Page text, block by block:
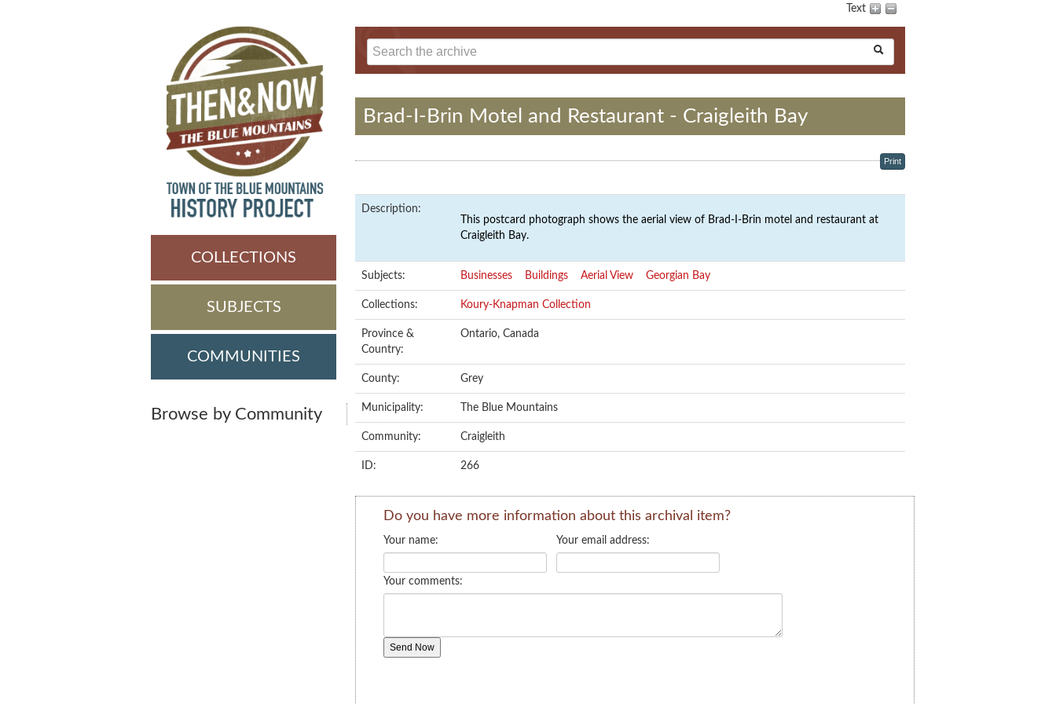
Text
COLLECTIONS
SUBJECTS
COMMUNITIES
Browse by Community
Brad-I-Brin Motel and Restaurant - Craigleith Bay
Print
Description:
This postcard photograph shows the aerial view of Brad-I-Brin motel and restaurant at
Craigleith Bay.
Subjects: Businesses Buildings Aerial View Georgian Bay
Collections: Koury-Knapman Collection
Province &
Country:
Ontario, Canada
County: Grey
Municipality: The Blue Mountains
Community: Craigleith
ID: 266